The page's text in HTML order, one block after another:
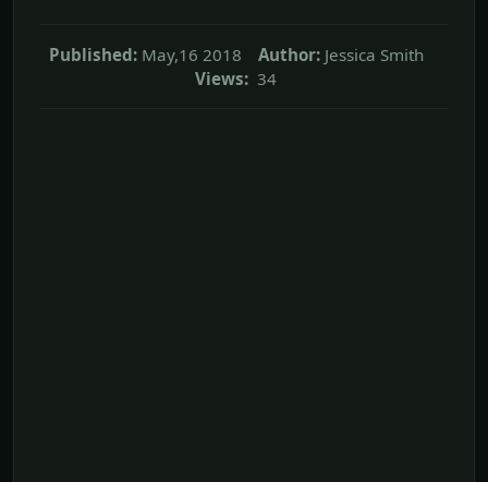
Published: May,16 2018 Author: Jessica Smith
Views: 34